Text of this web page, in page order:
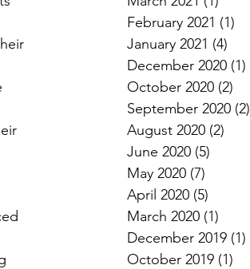
February 2021 (1)
January 2021 (4)
December 2020 (1)
October 2020 (2)
September 2020 (2)
August 2020 (2)
June 2020 (5)
May 2020 (7)
April 2020 (5)
March 2020 (1)
December 2019 (1)
October 2019 (1)